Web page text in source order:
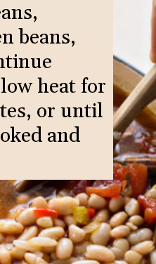
beans,
heat for
or until
and